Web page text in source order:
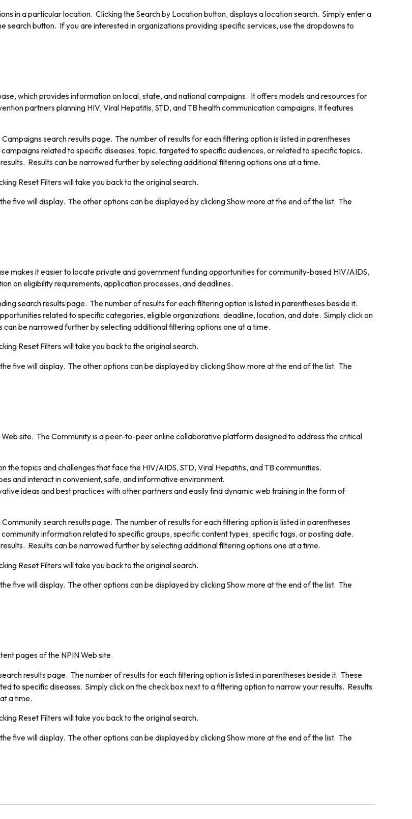
in a particular location. Clicking the Search by Location button, displays a location search. Simply enter a
search button. If you are interested in organizations providing specific services, use the dropdowns to
which provides information on local, state, and national campaigns. It offers models and resources for
partners planning HIV, Viral Hepatitis, STD, and TB health communication campaigns. It features
search results page. The number of results for each filtering option is listed in parentheses
related to specific diseases, topic, targeted to specific audiences, or related to specific topics.
Results can be narrowed further by selecting additional filtering options one at a time.
Reset Filters will take you back to the original search.
five will display. The other options can be displayed by clickingShow more at the end of the list. The
makes it easier to locate private and government funding opportunities for community-based HIV/AIDS,
on eligibility requirements, application processes, and deadlines.
search results page. The number of results for each filtering option is listed in parentheses beside it.
related to specific categories, eligible organizations, deadline, location, and date. Simply click on
be narrowed further by selecting additional filtering options one at a time.
Reset Filters will take you back to the original search.
five will display. The other options can be displayed by clickingShow more at the end of the list. The
site. The Community is a peer-to-peer online collaborative platform designed to address the critical
the topics and challenges that face the HIV/AIDS, STD, Viral Hepatitis, and TB communities.
and interact in convenient, safe, and informative environment.
ideas and best practices with other partners and easily find dynamic web training in the form of
search results page. The number of results for each filtering option is listed in parentheses
information related to specific groups, specific content types, specific tags, or posting date.
Results can be narrowed further by selecting additional filtering options one at a time.
Reset Filters will take you back to the original search.
five will display. The other options can be displayed by clickingShow more at the end of the list. The
pages of the NPIN Web site.
results page. The number of results for each filtering option is listed in parentheses beside it. These
to specific diseases. Simply click on the check box next to a filtering option to narrow your results. Results
a time.
Reset Filters will take you back to the original search.
five will display. The other options can be displayed by clickingShow more at the end of the list. The